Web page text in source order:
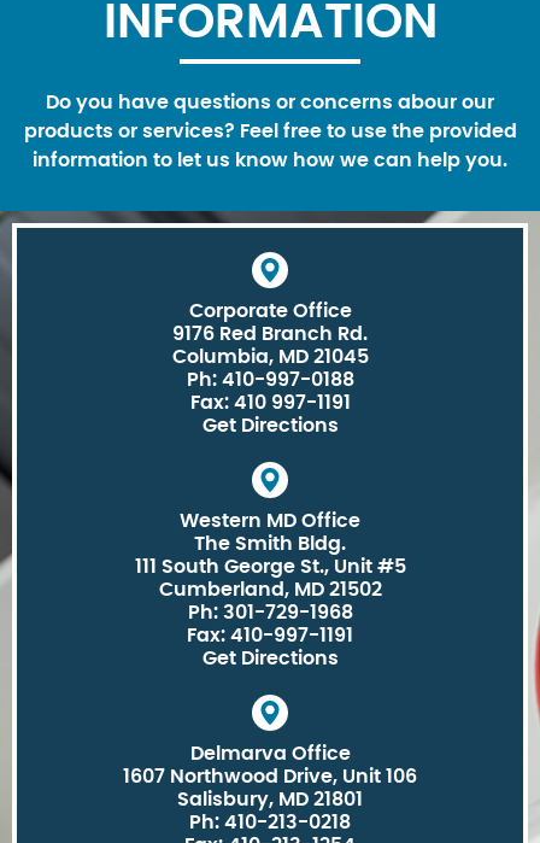
INFORMATION
Do you have questions or concerns abour our
products or services? Feel free to use the provided
information to let us know how we can help you.
Corporate Office
9176 Red Branch Rd.
Columbia, MD 21045
Ph: 410-997-0188
Fax: 410 997-1191
Get Directions
Western MD Office
The Smith Bldg.
111 South George St., Unit #5
Cumberland, MD 21502
Ph: 301-729-1968
Fax: 410-997-1191
Get Directions
Delmarva Office
1607 Northwood Drive, Unit 106
Salisbury, MD 21801
Ph: 410-213-0218